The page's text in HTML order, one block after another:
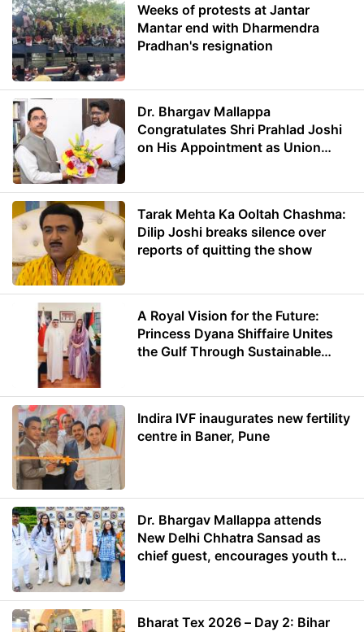
Weeks of protests at Jantar
Mantar end with Dharmendra
Pradhan's resignation
Dr. Bhargav Mallappa
Congratulates Shri Prahlad Joshi
on His Appointment as Union
Tarak Mehta Ka Ooltah Chashma:
Dilip Joshi breaks silence over
reports of quitting the show
A Royal Vision for the Future:
Princess Dyana Shiffaire Unites
the Gulf Through Sustainable
Indira IVF inaugurates new fertility
centre in Baner, Pune
Dr. Bhargav Mallappa attends
New Delhi Chhatra Sansad as
chief guest, encourages youth to
Bharat Tex 2026 – Day 2: Bihar